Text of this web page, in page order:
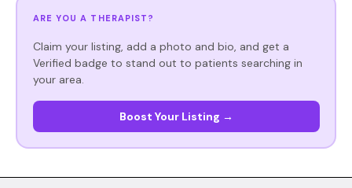
ARE YOU A THERAPIST?
Claim your listing, add a photo and bio, and get a
Verified badge to stand out to patients searching in
your area.
Boost Your Listing →